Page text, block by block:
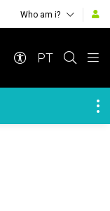
Who am i?
PT